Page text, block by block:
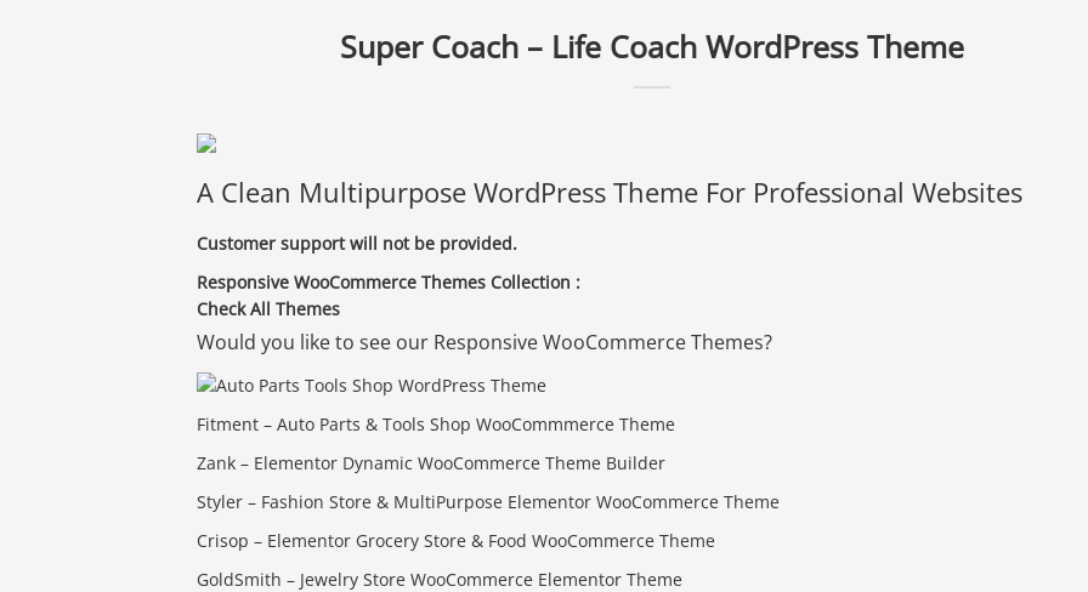
Super Coach – Life Coach WordPress Theme
A Clean Multipurpose WordPress Theme For Professional Websites
Customer support will not be provided.
Responsive WooCommerce Themes Collection :
Check All Themes
Would you like to see our Responsive WooCommerce Themes?
Fitment – Auto Parts & Tools Shop WooCommmerce Theme
Zank – Elementor Dynamic WooCommerce Theme Builder
Styler – Fashion Store & MultiPurpose Elementor WooCommerce Theme
Crisop – Elementor Grocery Store & Food WooCommerce Theme
GoldSmith – Jewelry Store WooCommerce Elementor Theme